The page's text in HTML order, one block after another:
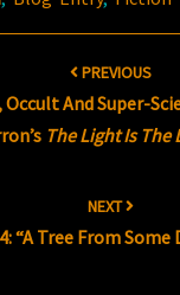
PREVIOUS
And Super-
The Light Is The
NEXT
“A Tree From Some